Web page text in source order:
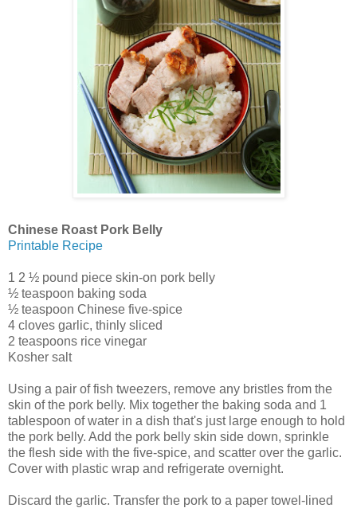
Chinese Roast Pork Belly
Printable Recipe
1 2 ½ pound piece skin-on pork belly
½ teaspoon baking soda
½ teaspoon Chinese five-spice
4 cloves garlic, thinly sliced
2 teaspoons rice vinegar
Kosher salt
Using a pair of fish tweezers, remove any bristles from the
skin of the pork belly. Mix together the baking soda and 1
tablespoon of water in a dish that's just large enough to hold
the pork belly. Add the pork belly skin side down, sprinkle
the flesh side with the five-spice, and scatter over the garlic.
Cover with plastic wrap and refrigerate overnight.
Discard the garlic. Transfer the pork to a paper towel-lined